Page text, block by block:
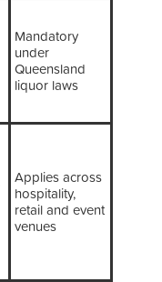
Mandatory
under
Queensland
liquor laws
Applies across
hospitality,
retail and event
venues